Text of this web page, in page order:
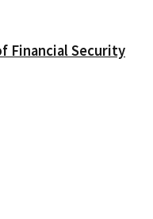
Financial Security